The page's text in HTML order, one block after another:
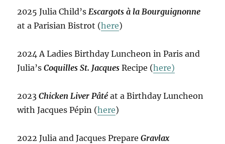
2025 Julia Child’sEscargots à la Bourguignonne
at a Parisian Bistrot (here)
2024 A Ladies Birthday Luncheon in Paris and
Julia’sCoquilles St. Jacques Recipe (here)
2023Chicken Liver Pâté at a Birthday Luncheon
with Jacques Pépin (here)
2022 Julia and Jacques PrepareGravlax